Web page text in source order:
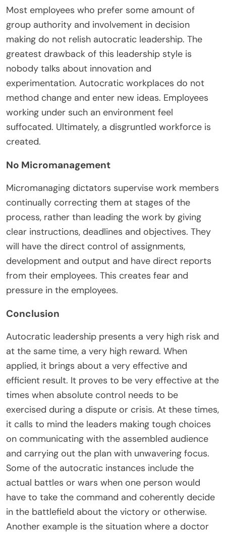
Most employees who prefer some amount of
group authority and involvement in decision
making do not relish autocratic leadership. The
greatest drawback of this leadership style is
nobody talks about innovation and
experimentation. Autocratic workplaces do not
method change and enter new ideas. Employees
working under such an environment feel
suffocated. Ultimately, a disgruntled workforce is
created.
No Micromanagement
Micromanaging dictators supervise work members
continually correcting them at stages of the
process, rather than leading the work by giving
clear instructions, deadlines and objectives. They
will have the direct control of assignments,
development and output and have direct reports
from their employees. This creates fear and
pressure in the employees.
Conclusion
Autocratic leadership presents a very high risk and
at the same time, a very high reward. When
applied, it brings about a very effective and
efficient result. It proves to be very effective at the
times when absolute control needs to be
exercised during a dispute or crisis. At these times,
it calls to mind the leaders making tough choices
on communicating with the assembled audience
and carrying out the plan with unwavering focus.
Some of the autocratic instances include the
actual battles or wars when one person would
have to take the command and coherently decide
in the battlefield about the victory or otherwise.
Another example is the situation where a doctor